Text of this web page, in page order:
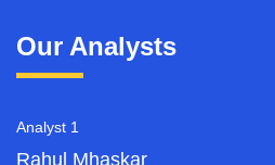
Our Analysts
Analyst 1
Rahul Mhaskar